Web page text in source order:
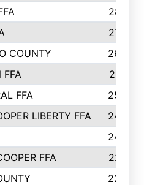
287
275
COUNTY
266
FFA
261
FFA
259
LIBERTY FFA
248
242
FFA
227
220